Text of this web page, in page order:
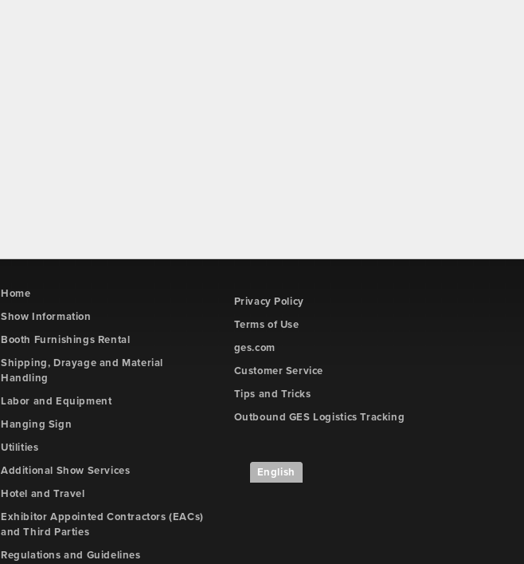
Home
Show Information
Booth Furnishings Rental
Shipping, Drayage and Material
Handling
Labor and Equipment
Hanging Sign
Utilities
Additional Show Services
Hotel and Travel
Exhibitor Appointed Contractors (EACs)
and Third Parties
Regulations and Guidelines
Privacy Policy
Terms of Use
ges.com
Customer Service
Tips and Tricks
Outbound GES Logistics Tracking
English